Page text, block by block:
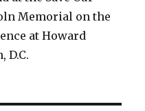
Memorial on the
at Howard
D.C.